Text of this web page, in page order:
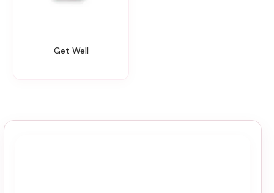
Get Well